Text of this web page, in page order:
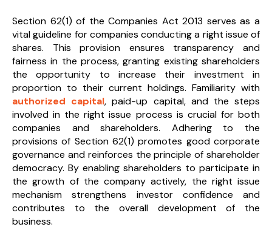
Section 62(1) of the Companies Act 2013 serves as a
vital guideline for companies conducting a right issue of
shares. This provision ensures transparency and
fairness in the process, granting existing shareholders
the opportunity to increase their investment in
proportion to their current holdings. Familiarity with
authorized capital, paid-up capital, and the steps
involved in the right issue process is crucial for both
companies and shareholders. Adhering to the
provisions of Section 62(1) promotes good corporate
governance and reinforces the principle of shareholder
democracy. By enabling shareholders to participate in
the growth of the company actively, the right issue
mechanism strengthens investor confidence and
contributes to the overall development of the
business.